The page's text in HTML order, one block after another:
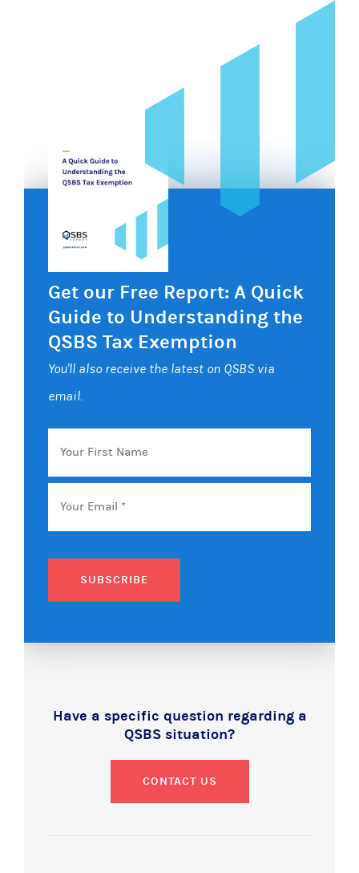
Get our Free Report: A Quick
Guide to Understanding the
QSBS Tax Exemption
You'll also receive the latest on QSBS via
email.
Your
First
Name
Email *
SUBSCRIBE
Have a specific question regarding a
QSBS situation?
CONTACT US